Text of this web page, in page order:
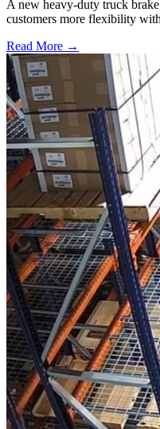
A new heavy-duty truck
customers more flexibility
Read More →